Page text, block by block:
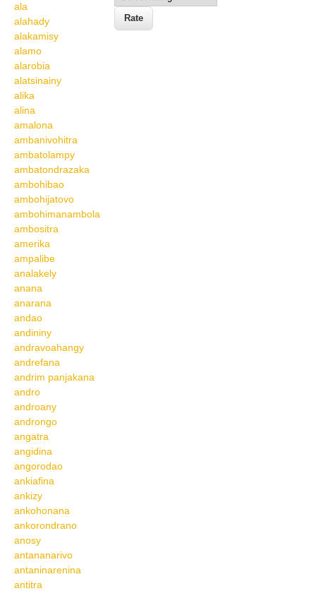
ala
alahady
alakamisy
alamo
alarobia
alatsinainy
alika
alina
amalona
ambanivohitra
ambatolampy
ambatondrazaka
ambohibao
ambohijatovo
ambohimanambola
ambositra
amerika
ampalibe
analakely
anana
anarana
andao
andininy
andravoahangy
andrefana
andrim panjakana
andro
androany
androngo
angatra
angidina
angorodao
ankiafina
ankizy
ankohonana
ankorondrano
anosy
antananarivo
antaninarenina
antitra